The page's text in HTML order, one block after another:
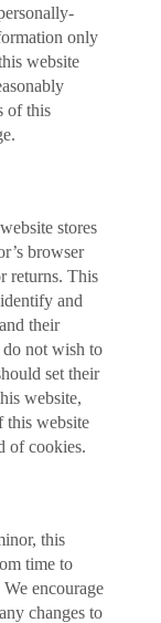
only
website
of this
stores
browser
returns. This
and
their
do not wish to
set their
website,
this website
of cookies.
this
time to
encourage
changes to